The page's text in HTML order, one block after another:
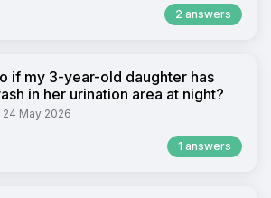
2 answers
if my 3-year-old daughter has
in her urination area at night?
24 May 2026
1 answers